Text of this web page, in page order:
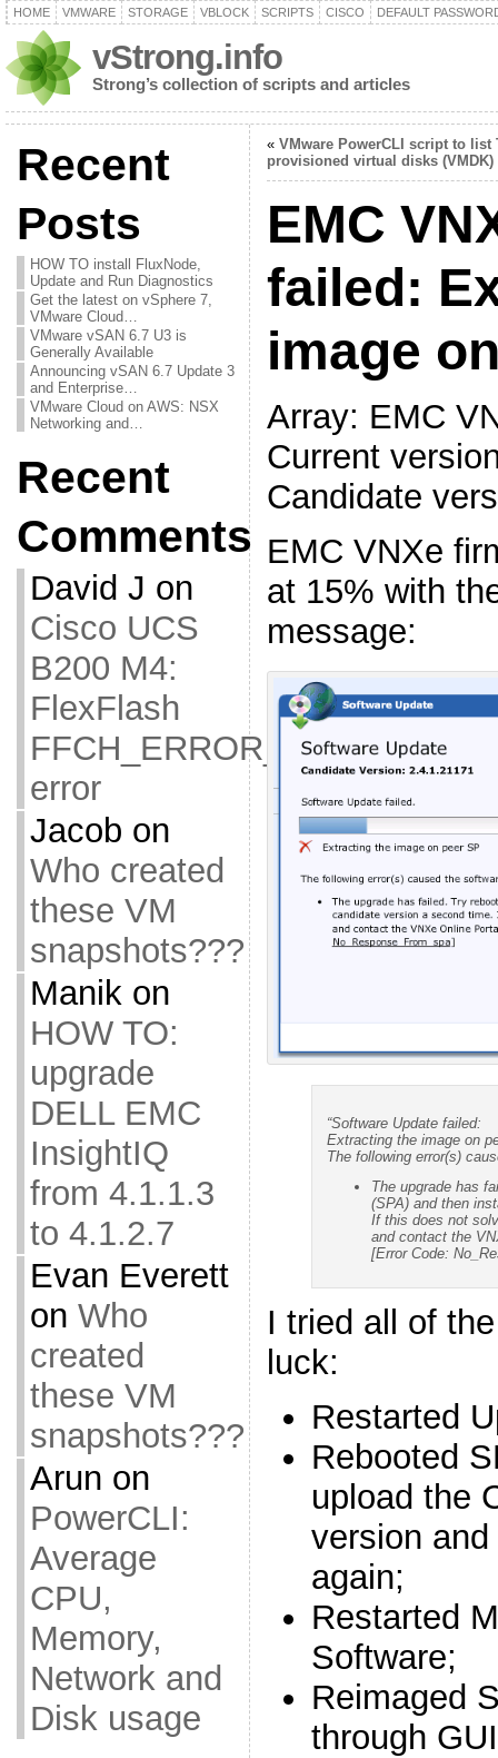
HOME VMWARE STORAGE VBLOCK SCRIPTS CISCO DEFAULT
vStrong.info
Strong’s collection of scripts and articles
Recent
Posts
HOW TO install FluxNode,
Update and Run Diagnostics
Get the latest on vSphere 7,
VMware Cloud…
VMware vSAN 6.7 U3 is
Generally Available
Announcing vSAN 6.7 Update 3
and Enterprise…
VMware Cloud on AWS: NSX
Networking and…
Recent
Comments
David J on
Cisco UCS
B200 M4:
FlexFlash
error
Jacob on
Who created
these VM
snapshots???
Manikon
HOW TO:
upgrade
DELL EMC
InsightIQ
from 4.1.1.3
to 4.1.2.7
Evan Everett
on Who
created
these VM
snapshots???
Arun on
PowerCLI:
Average
CPU,
Memory,
Network and
Disk usage
« VMware PowerCLI script to list
provisioned virtual disks (VMDK)
EMC
failed:
image
Array: EMC
Current
Candidate
EMC VNXe
at 15% with
message:
“Software Update failed:
Extracting the image on
The following error(s)
The upgrade has
(SPA) and then
If this does not
and contact the
[Error Code:
I tried all of
luck:
Restarted
Rebooted
upload the
version
again;
Restarted
Software;
Reimaged
through